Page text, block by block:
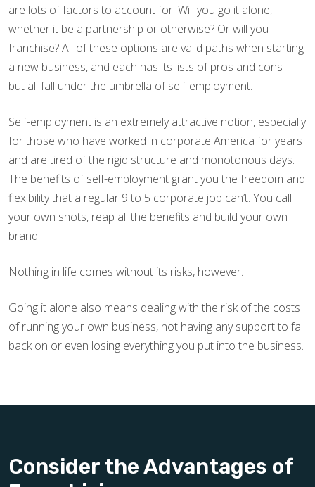
are lots of factors to account for. Will you go it alone,
whether it be a partnership or otherwise? Or will you
franchise? All of these options are valid paths when starting
a new business, and each has its lists of pros and cons —
but all fall under the umbrella of self-employment.
Self-employment is an extremely attractive notion, especially
for those who have worked in corporate America for years
and are tired of the rigid structure and monotonous days.
The benefits of self-employment grant you the freedom and
flexibility that a regular 9 to 5 corporate job can’t. You call
your own shots, reap all the benefits and build your own
brand.
Nothing in life comes without its risks, however.
Going it alone also means dealing with the risk of the costs
of running your own business, not having any support to fall
back on or even losing everything you put into the business.
Consider the Advantages of